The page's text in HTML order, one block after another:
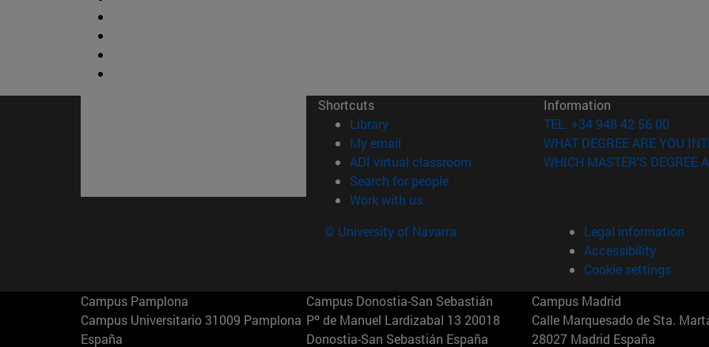
Shortcuts
Library(opens in new window)
My email
ADI virtual classroom (opens in new window)
Search for people(opens in new window)
Work with us(opens in new window)
Information
TEL. +34 948 42 56 00
WHAT DEGREE ARE YOU
WHICH MASTER'S DEGREE
© University of Navarra
Legal information
Accessibility
Cookie settings
Campus Pamplona
Campus Universitario 31009 Pamplona
España
Campus Donostia-San Sebastián
Pº de Manuel Lardizabal 13 20018
Donostia-San Sebastián España
Campus Madrid
Calle Marquesado de Sta.
28027 Madrid España